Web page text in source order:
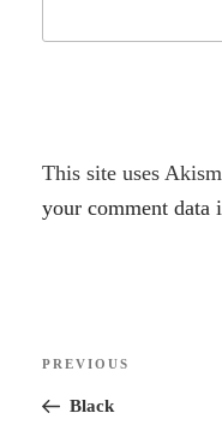
A
l
t
This site uses
your comment data
Previous
Post
PREVIOUS
Black